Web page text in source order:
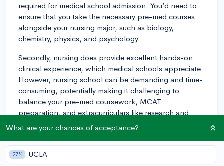
required for medical school admission. You’d need to
ensure that you take the necessary pre-med courses
alongside your nursing major, such as biology,
chemistry, physics, and psychology.
Secondly, nursing does provide excellent hands-on
clinical experience, which medical schools appreciate.
However, nursing school can be demanding and time-
consuming, potentially making it challenging to
balance your pre-med coursework, MCAT
preparation, and extracurriculars like research and
volunteering, which are essential to a competitive med
school application.
Now, regarding how med schools view nursing majors
What are your chances of acceptance?
27% UCLA